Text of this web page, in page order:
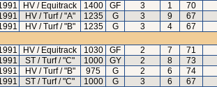
HV / Equitrack 1400 GF 3 1
70
HV / Turf / "A" 1235 G 3 9
67
HV / Turf / "B" 1235 G 3 4
67
HV / Equitrack 1030 GF 2 7
71
ST / Turf / "C" 1000 GY 2 8
73
HV / Turf / "B" 975 G 2 6
74
ST / Turf / "C" 1000 G 3 6 67